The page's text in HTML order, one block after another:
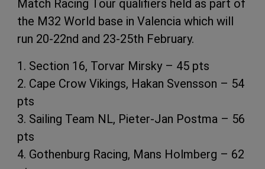
Match Racing Tour qualifiers held as part of
the M32 World base in Valencia which will
run 20-22nd and 23-25th February.
1. Section 16, Torvar Mirsky – 45 pts
2. Cape Crow Vikings, Hakan Svensson – 54
pts
3. Sailing Team NL, Pieter-Jan Postma – 56
pts
4. Gothenburg Racing, Mans Holmberg – 62